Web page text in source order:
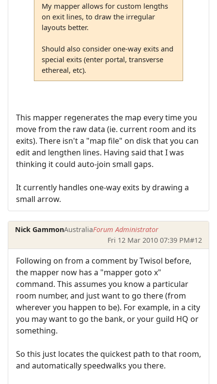
My mapper allows for custom lengths
on exit lines, to draw the irregular
layouts better.
Should also consider one-way exits and
special exits (enter portal, transverse
ethereal, etc).
This mapper regenerates the map every time you
move from the raw data (ie. current room and its
exits). There isn't a "map file" on disk that you can
edit and lengthen lines. Having said that I was
thinking it could auto-join small gaps.
It currently handles one-way exits by drawing a
small arrow.
Nick GammonAustraliaForum Administrator
Fri 12 Mar 2010 07:39 PM#12
Following on from a comment by Twisol before,
the mapper now has a "mapper goto x"
command. This assumes you know a particular
room number, and just want to go there (from
wherever you happen to be). For example, in a city
you may want to go the bank, or your guild HQ or
something.
So this just locates the quickest path to that room,
and automatically speedwalks you there.